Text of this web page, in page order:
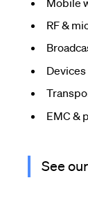
RF &
EMC &
See